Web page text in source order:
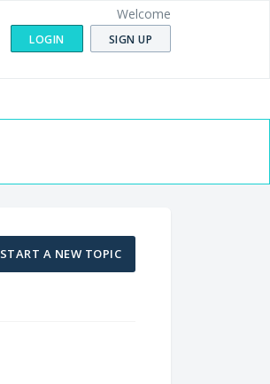
Welcome
LOGIN SIGN UP
START A NEW TOPIC